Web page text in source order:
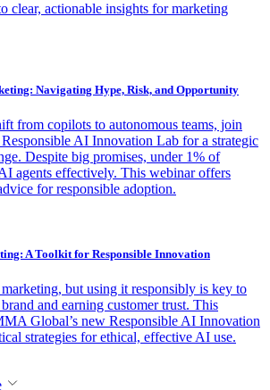
clear, actionable insights for marketing
Navigating Hype, Risk, and Opportunity
from copilots to autonomous teams, join
AI Innovation Lab for a strategic
Despite big promises, under 1% of
agents effectively. This webinar offers
for responsible adoption.
A Toolkit for Responsible Innovation
but using it responsibly is key to
and earning customer trust. This
Global’s new Responsible AI Innovation
strategies for ethical, effective AI use.